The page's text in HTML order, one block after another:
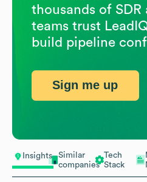
Insights
Similar
companies
Tech
Stack
thousands of SDR
teams trust
build pipeline
Sign me up